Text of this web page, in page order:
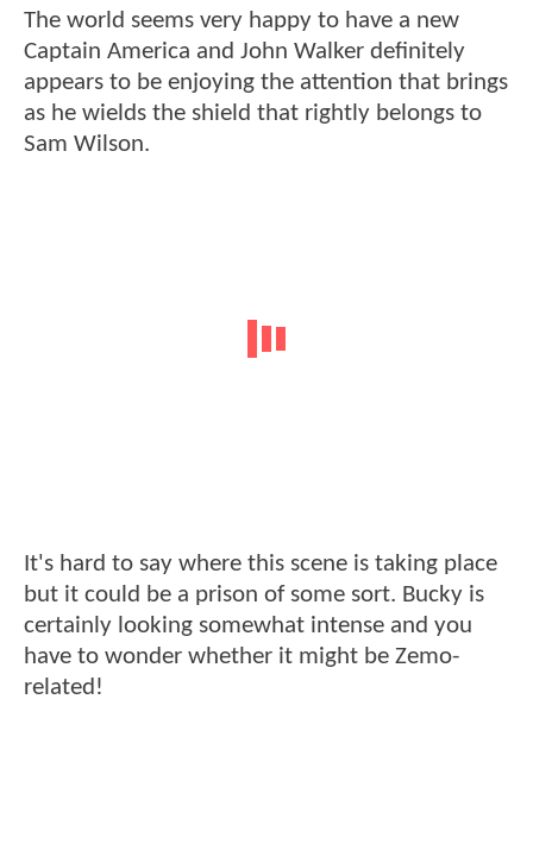
The world seems very happy to have a new
Captain America and John Walker definitely
appears to be enjoying the attention that brings
as he wields the shield that rightly belongs to
Sam Wilson.
It's hard to say where this scene is taking place
but it could be a prison of some sort. Bucky is
certainly looking somewhat intense and you
have to wonder whether it might be Zemo-
related!